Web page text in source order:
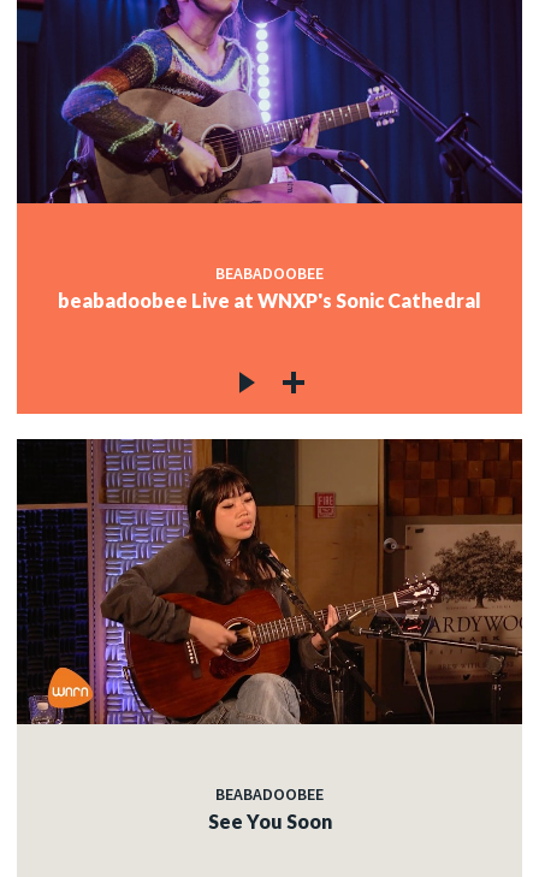
BEABADOOBEE
beabadoobee Live at WNXP's Sonic Cathedral
BEABADOOBEE
See You Soon